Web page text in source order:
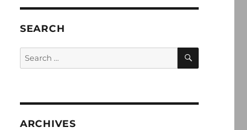
SEARCH
Search
for:
SEARCH
ARCHIVES